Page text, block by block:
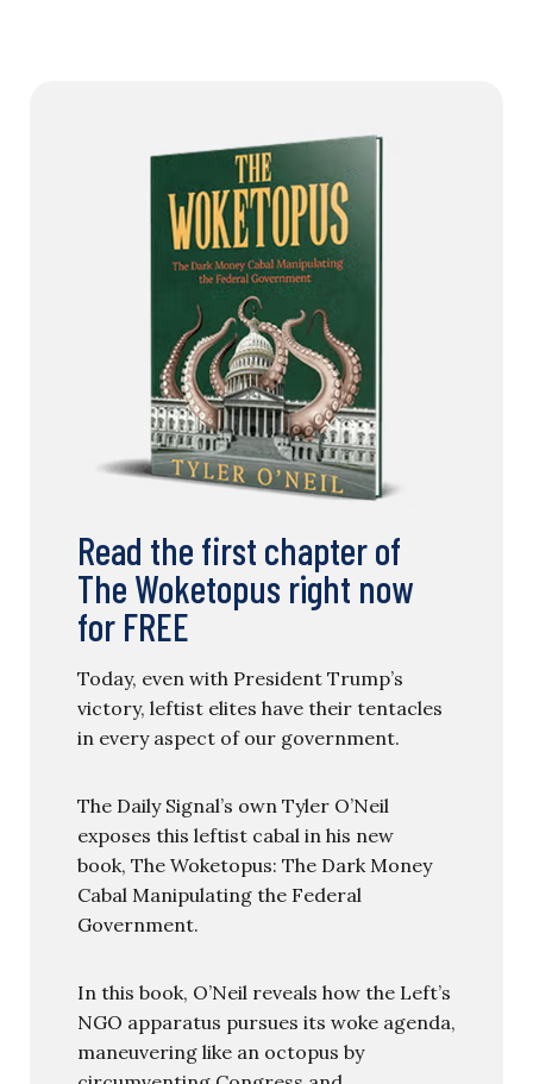
Read the first chapter of
The Woketopus right now
for FREE
Today, even with President Trump’s
victory, leftist elites have their tentacles
in every aspect of our government.
The Daily Signal’s own Tyler O’Neil
exposes this leftist cabal in his new
book, The Woketopus: The Dark Money
Cabal Manipulating the Federal
Government.
In this book, O’Neil reveals how the Left’s
NGO apparatus pursues its woke agenda,
maneuvering like an octopus by